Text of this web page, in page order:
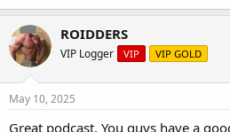
ROIDDERS
VIP Logger VIP VIP GOLD
May 10, 2025
Great podcast. You guys have a